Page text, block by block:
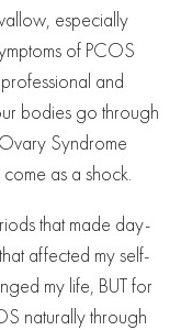
especially
of PCOS
and
bodies go through
Syndrome
as a shock.
that made day-
affected my self-
my life, BUT for
naturally through